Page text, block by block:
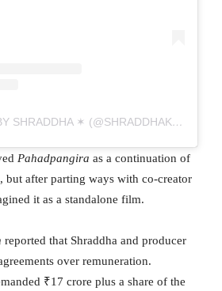
A POST SHARED BY SHRADDHA ✶ (@SHRADDHAKAPOOR)
Pahadpangira as a continuation of
but after parting ways with co-creator
it as a standalone film.
reported that Shraddha and producer
over remuneration.
₹17 crore plus a share of the